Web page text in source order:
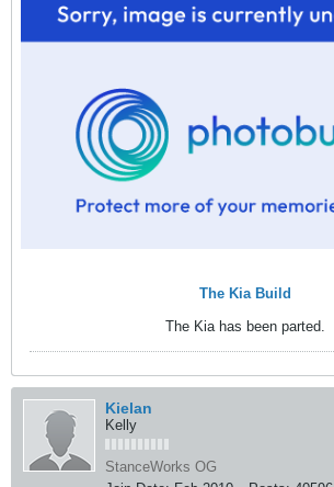
The Kia Build
The Kia has been parted.
Kielan
Kelly
StanceWorks OG